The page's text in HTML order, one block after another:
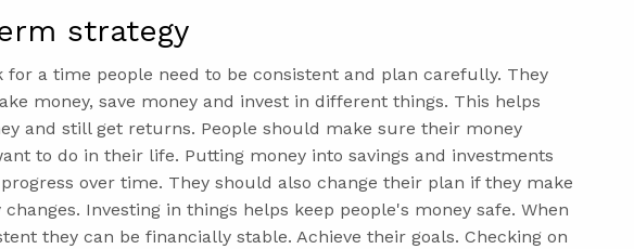
strategy
a time people need to be consistent and plan carefully. They
money, save money and invest in different things. This helps
and still get returns. People should make sure their money
to do in their life. Putting money into savings and investments
over time. They should also change their plan if they make
Investing in things helps keep people's money safe. When
they can be financially stable. Achieve their goals. Checking on